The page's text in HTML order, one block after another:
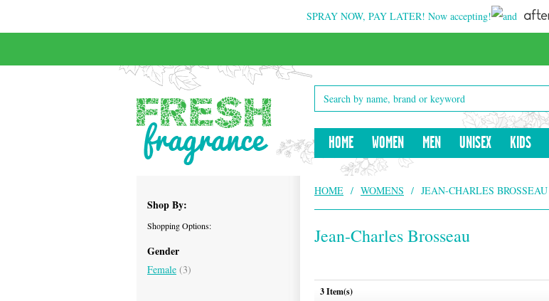
SPRAY NOW, PAY LATER! Now accepting! and
HOME WOMEN MEN UNISEX KIDS
HOME / WOMENS / JEAN-CHARLES BROSSEAU
Jean-Charles Brosseau
3 Item(s)
Shop By:
Shopping Options:
Gender
Female (3)